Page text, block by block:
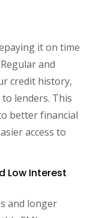
it on time
and
credit history,
lenders. This
better financial
access to
Low Interest
and longer